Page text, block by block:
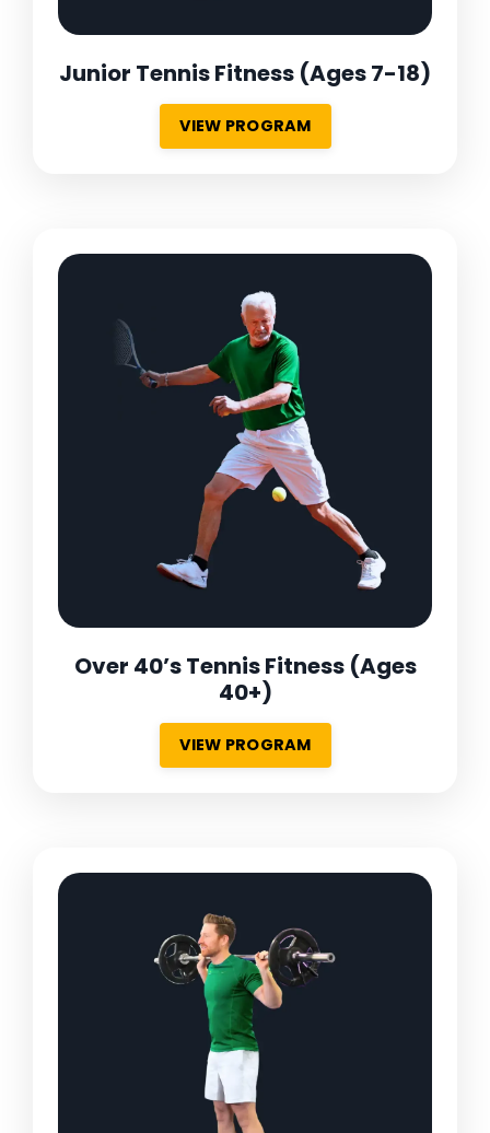
Junior Tennis Fitness (Ages 7-18)
VIEW PROGRAM
Over 40’s Tennis Fitness (Ages
40+)
VIEW PROGRAM